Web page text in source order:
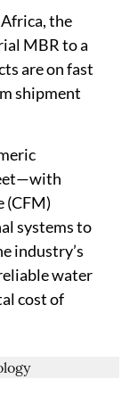
the
MBR to a
are on fast
shipment
(CFM)
systems to
industry’s
water
cost of